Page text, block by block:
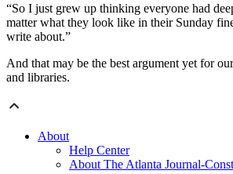
“So I just grew up thinking everyone had
matter what they look like in their Sunday
write about.”
And that may be the best argument yet for
and libraries.
About
Help Center
About The Atlanta Journal-